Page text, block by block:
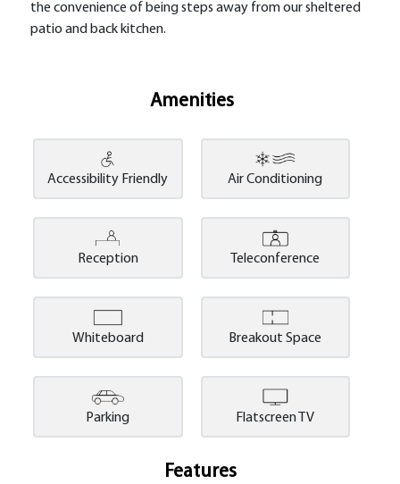
the convenience of being steps away from our sheltered
patio and back kitchen.
Amenities
Accessibility Friendly Air Conditioning
Reception Teleconference
Whiteboard Breakout Space
Parking Flatscreen TV
Features